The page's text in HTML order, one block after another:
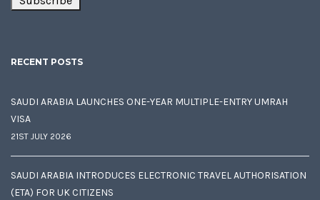
RECENT POSTS
SAUDI ARABIA LAUNCHES ONE-YEAR MULTIPLE-ENTRY UMRAH
VISA
21ST JULY 2026
SAUDI ARABIA INTRODUCES ELECTRONIC TRAVEL AUTHORISATION
(ETA) FOR UK CITIZENS